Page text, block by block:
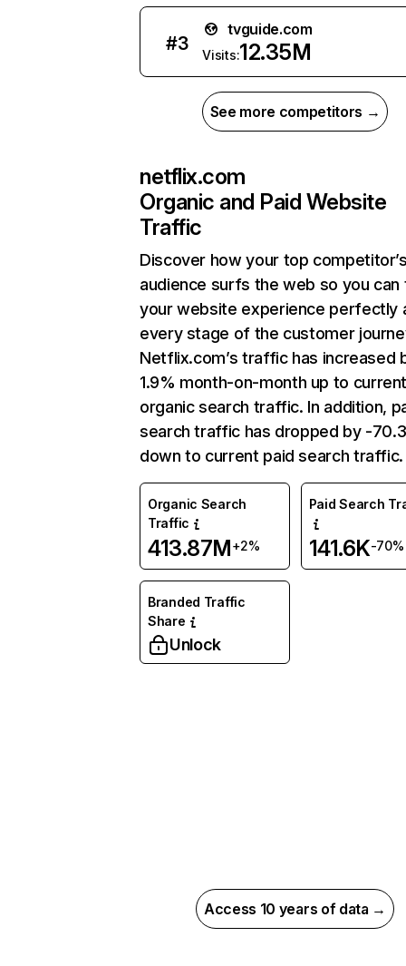
#3
tvguide.com
Visits:12.35M
See more competitors →
netflix.com
Organic and Paid Website
Traffic
Discover how your top
audience surfs the web so you can
your website experience perfectly
every stage of the customer
Netflix.com’s traffic has increased
1.9% month-on-month up to
organic search traffic. In addition,
search traffic has dropped by -
down to current paid search traffic.
Organic Search
Traffic
413.87M+2%
Paid Search
141.6K-70%
Branded Traffic
Share
Unlock
Access 10 years of data →